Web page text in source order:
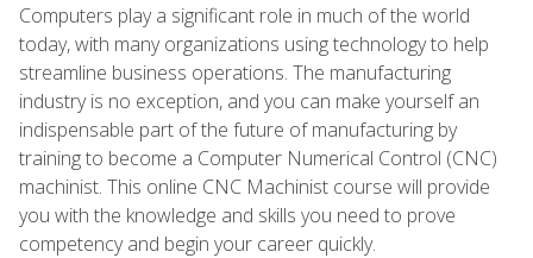
Computers play a significant role in much of the world
today, with many organizations using technology to help
streamline business operations. The manufacturing
industry is no exception, and you can make yourself an
indispensable part of the future of manufacturing by
training to become a Computer Numerical Control (CNC)
machinist. This online CNC Machinist course will provide
you with the knowledge and skills you need to prove
competency and begin your career quickly.